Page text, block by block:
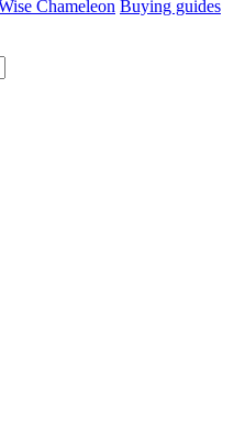
Chameleon Buying guides